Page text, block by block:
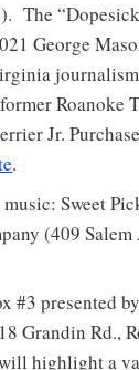
The
George
Roanoke
Jr.
.
Sweet
(409 Salem
#3 presented
Grandin Rd.,
highlight a